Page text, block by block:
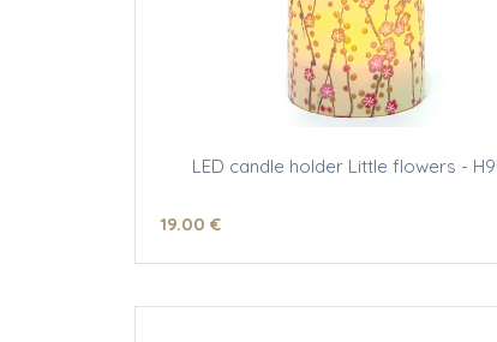
LED candle holder Little flowers -
19.00 €